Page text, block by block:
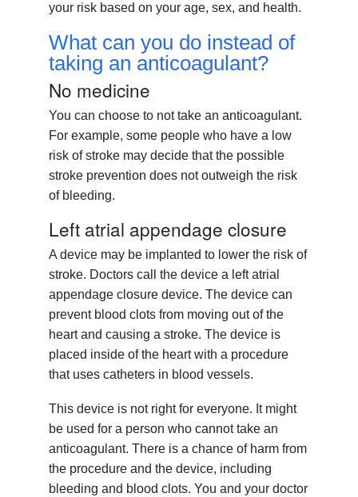
your risk based on your age, sex, and health.
What can you do instead of
taking an anticoagulant?
No medicine
You can choose to not take an anticoagulant.
For example, some people who have a low
risk of stroke may decide that the possible
stroke prevention does not outweigh the risk
of bleeding.
Left atrial appendage closure
A device may be implanted to lower the risk of
stroke. Doctors call the device a left atrial
appendage closure device. The device can
prevent blood clots from moving out of the
heart and causing a stroke. The device is
placed inside of the heart with a procedure
that uses catheters in blood vessels.
This device is not right for everyone. It might
be used for a person who cannot take an
anticoagulant. There is a chance of harm from
the procedure and the device, including
bleeding and blood clots. You and your doctor